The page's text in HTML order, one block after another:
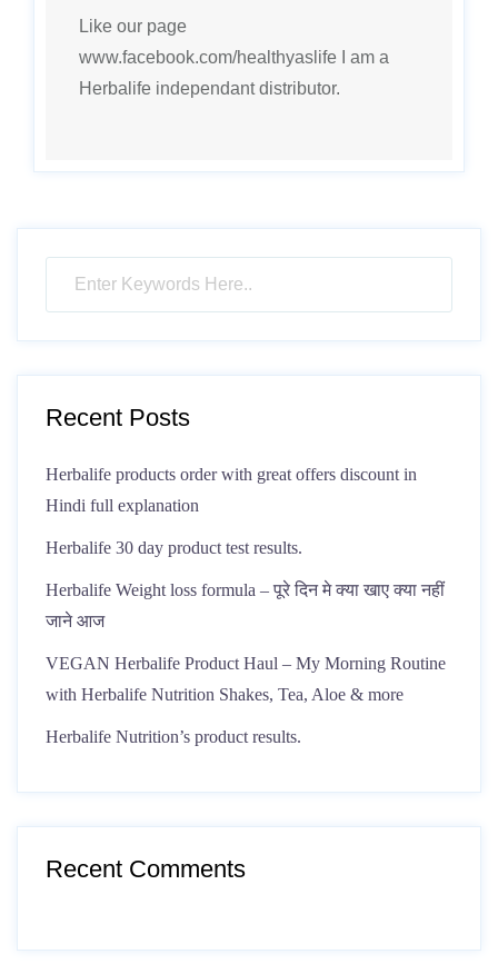
Like our page
www.facebook.com/healthyaslife I am a
Herbalife independant distributor.
Recent Posts
Herbalife products order with great offers discount in
Hindi full explanation
Herbalife 30 day product test results.
Herbalife Weight loss formula – पूरे दिन मे क्या खाए क्या नहीं
जाने आज
VEGAN Herbalife Product Haul – My Morning Routine
with Herbalife Nutrition Shakes, Tea, Aloe & more
Herbalife Nutrition’s product results.
Recent Comments